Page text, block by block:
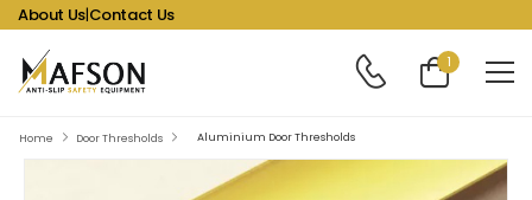
About Us|Contact Us
1
Home Door Thresholds Aluminium Door Thresholds